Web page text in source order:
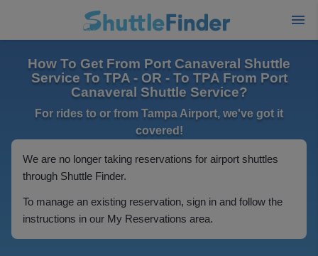
How To Get From Port Canaveral Shuttle
Service To TPA - OR - To TPA From Port
Canaveral Shuttle Service?
For rides to or from Tampa Airport, we've got it
covered!
We are no longer taking reservations for airport shuttles
through Shuttle Finder.
To manage an existing reservation, sign in and follow the
instructions in our My Reservations area.